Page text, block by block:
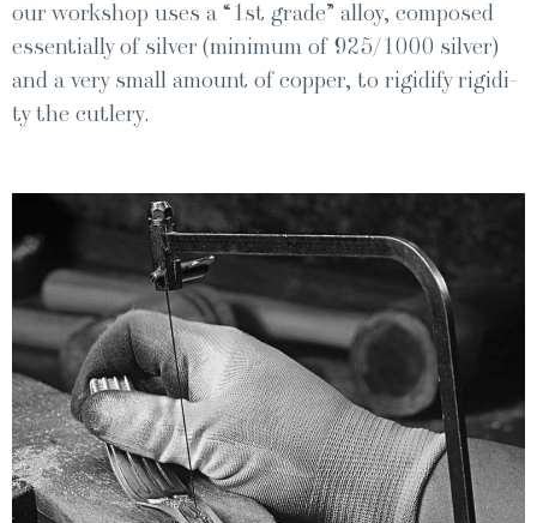
our work­shop uses a “1st grade” alloy, com­posed
essen­tial­ly of sil­ver (min­i­mum of 925/1000 sil­ver)
and a very small amount of cop­per, to rigid­i­fy rigid­i­
ty the cutlery.